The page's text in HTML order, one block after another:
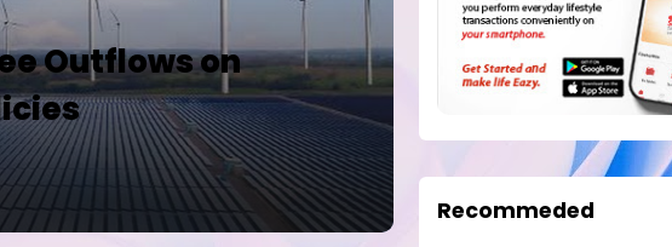
Outflows on
Recommeded